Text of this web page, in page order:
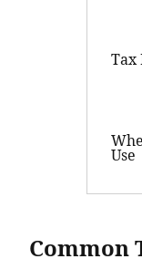
Tax
Use
Common